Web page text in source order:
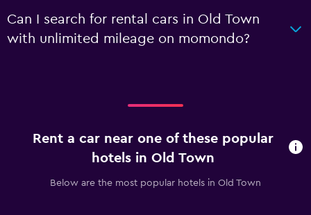
Can I search for rental cars in Old Town
with unlimited mileage on momondo?
Rent a car near one of these popular
hotels in Old Town
Below are the most popular hotels in Old Town